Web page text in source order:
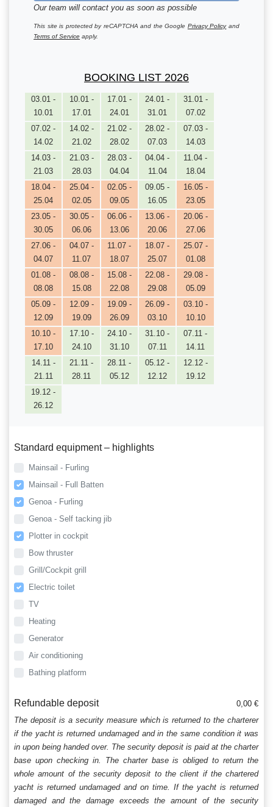
Our team will contact you as soon as possible
This site is protected by reCAPTCHA and the Google Privacy Policyand
Terms of Service apply.
BOOKING LIST 2026
03.01 -
10.01
10.01 -
17.01
17.01 -
24.01
24.01 -
31.01
31.01 -
07.02
07.02 -
14.02
14.02 -
21.02
21.02 -
28.02
28.02 -
07.03
07.03 -
14.03
14.03 -
21.03
21.03 -
28.03
28.03 -
04.04
04.04 -
11.04
11.04 -
18.04
18.04 -
25.04
25.04 -
02.05
02.05 -
09.05
09.05 -
16.05
16.05 -
23.05
23.05 -
30.05
30.05 -
06.06
06.06 -
13.06
13.06 -
20.06
20.06 -
27.06
27.06 -
04.07
04.07 -
11.07
11.07 -
18.07
18.07 -
25.07
25.07 -
01.08
01.08 -
08.08
08.08 -
15.08
15.08 -
22.08
22.08 -
29.08
29.08 -
05.09
05.09 -
12.09
12.09 -
19.09
19.09 -
26.09
26.09 -
03.10
03.10 -
10.10
10.10 -
17.10
17.10 -
24.10
24.10 -
31.10
31.10 -
07.11
07.11 -
14.11
14.11 -
21.11
21.11 -
28.11
28.11 -
05.12
05.12 -
12.12
12.12 -
19.12
19.12 -
26.12
Standard equipment – highlights
Mainsail - Furling
Mainsail - Full Batten
Genoa - Furling
Genoa - Self tacking jib
Plotter in cockpit
Bow thruster
Grill/Cockpit grill
Electric toilet
TV
Heating
Generator
Air conditioning
Bathing platform
Refundable deposit
0,00 €
The deposit is a security measure which is returned to the charterer
if the yacht is returned undamaged and in the same condition it was
in upon being handed over. The security deposit is paid at the charter
base upon checking in. The charter base is obliged to return the
whole amount of the security deposit to the client if the chartered
yacht is returned undamaged and on time. If the yacht is returned
damaged and the damage exceeds the amount of the security